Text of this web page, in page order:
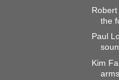
the
Paul
Kim